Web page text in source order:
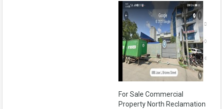
For Sale Commercial
Property North Reclamation